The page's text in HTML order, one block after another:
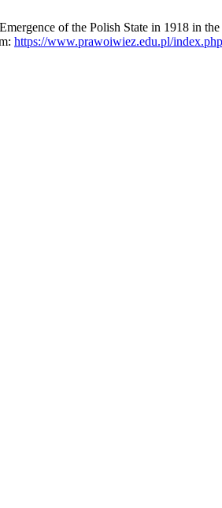
of the Polish State in 1918 in
https://www.prawoiwiez.edu.pl/